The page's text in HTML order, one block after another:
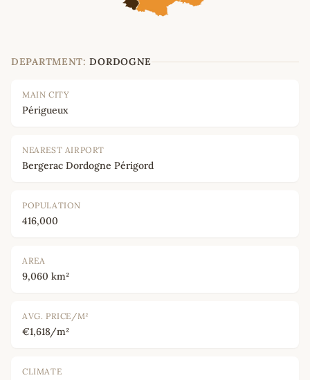
DEPARTMENT: DORDOGNE
MAIN CITY
Périgueux
NEAREST AIRPORT
Bergerac Dordogne Périgord
POPULATION
416,000
AREA
9,060 km²
AVG. PRICE/M²
€1,618/m²
CLIMATE